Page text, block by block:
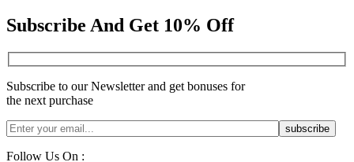
Subscribe And Get 10% Off
Subscribe to our Newsletter and get bonuses for
the next purchase
Follow Us On :